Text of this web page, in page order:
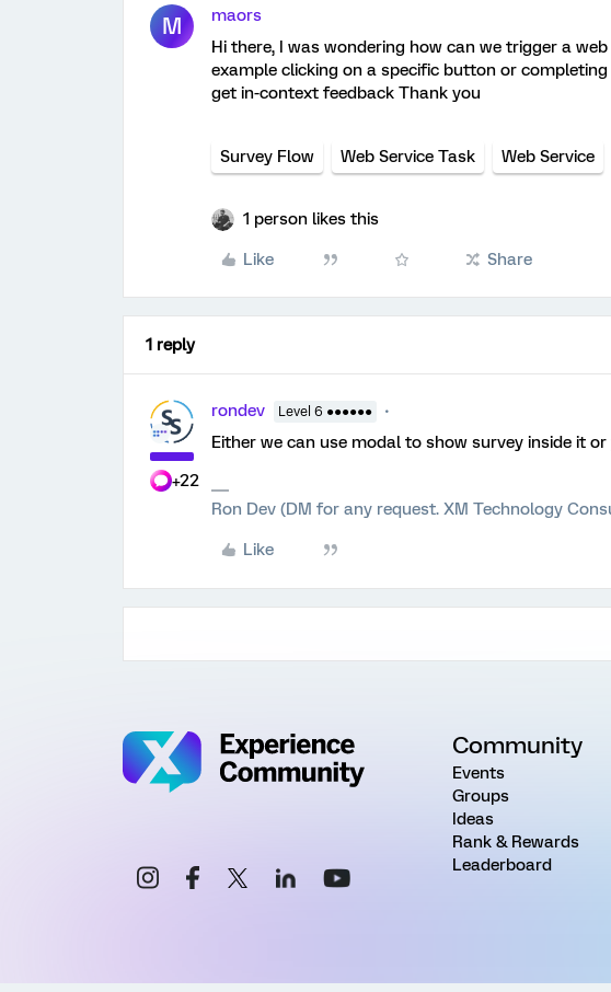
M
maors
Hi there, I was wondering how can we trigger a
example clicking on a specific button or
get in-context feedback Thank you
Survey Flow Web Service Task Web Service
1 person likes this
Like Share
1 reply
+22
rondev Level 6 ●●●●●●
Either we can use modal to show survey inside it
Ron Dev (DM for any request. XM Technology
Like
Community
Events
Groups
Ideas
Rank & Rewards
Leaderboard